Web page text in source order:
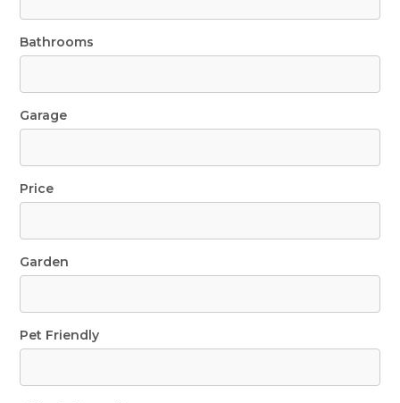
Bathrooms
Garage
Price
Garden
Pet Friendly